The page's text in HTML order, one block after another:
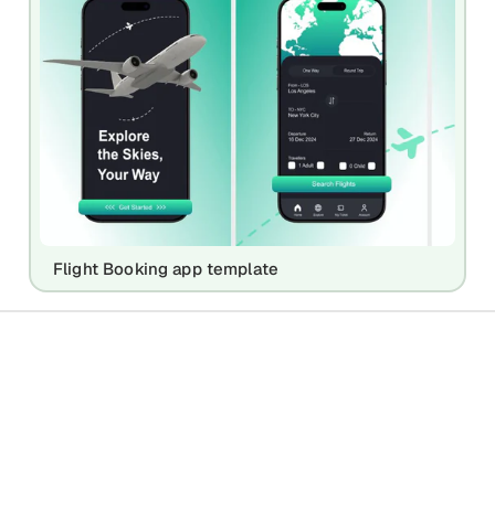
Flight Booking app template